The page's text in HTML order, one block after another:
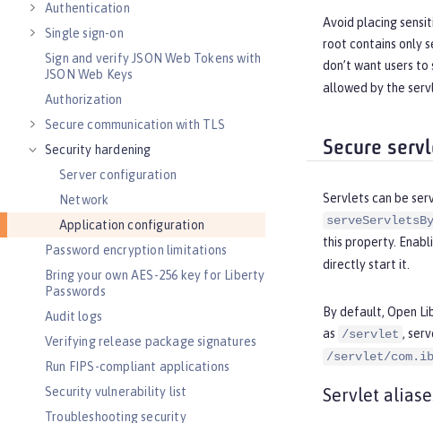
Authentication
Single sign-on
Sign and verify JSON Web Tokens with
JSON Web Keys
Authorization
Secure communication with TLS
Security hardening
Server configuration
Network
Application configuration
Password encryption limitations
Bring your own AES-256 key for Liberty
Passwords
Audit logs
Verifying release package signatures
Run FIPS-compliant applications
Security vulnerability list
Troubleshooting security
Avoid placing
root contains only
don’t want users
allowed by the
Secure
Servlets can be
this property.
directly start it.
By default, Open
as /servlet ,
/servlet/
Servlet